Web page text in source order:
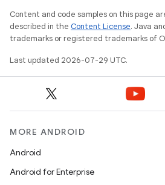
Content and code samples on this page
described in the Content License. Java
trademarks or registered trademarks of
Last updated 2026-07-29 UTC.
MORE ANDROID
Android
Android for Enterprise